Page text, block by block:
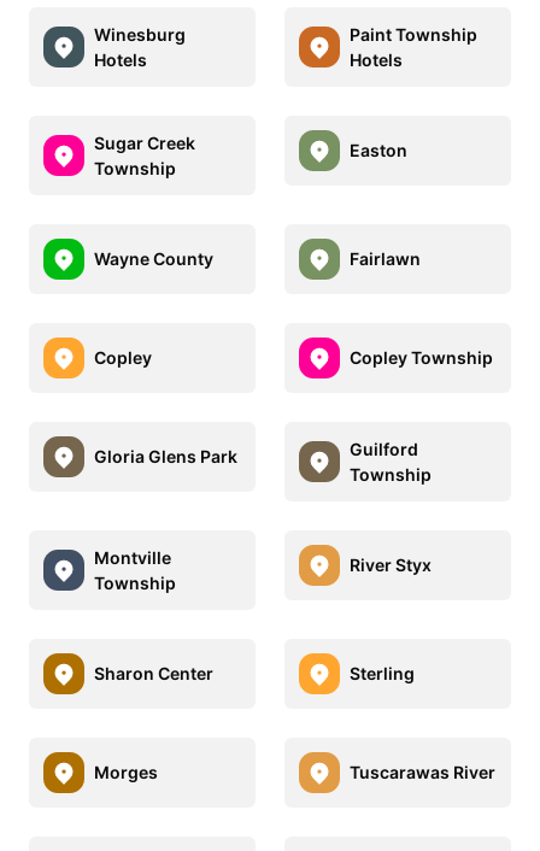
Winesburg
Hotels
Paint Township
Hotels
Sugar Creek
Township
Easton
Wayne County Fairlawn
Copley Copley Township
Gloria Glens Park
Guilford
Township
Montville
Township
River Styx
Sharon Center Sterling
Morges Tuscarawas River